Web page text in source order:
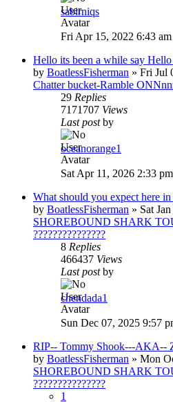
sabirniqs
Fri Apr 15, 2022 6:43 am
Hello its been a while say Hello
by BoatlessFisherman » Fri Jul
Chatter bucket-Ramble
29 Replies
7171707 Views
Last postby
oceanorange1
Sat Apr 11, 2026 2:33 pm
What should you expect here
by BoatlessFisherman » Sat
SHOREBOUND SHARK
???????????????
8 Replies
466437 Views
Last postby
chendada1
Sun Dec 07, 2025 9:57
RIP-- Tommy Shook---AKA--
by BoatlessFisherman » Mon
SHOREBOUND SHARK
???????????????
1